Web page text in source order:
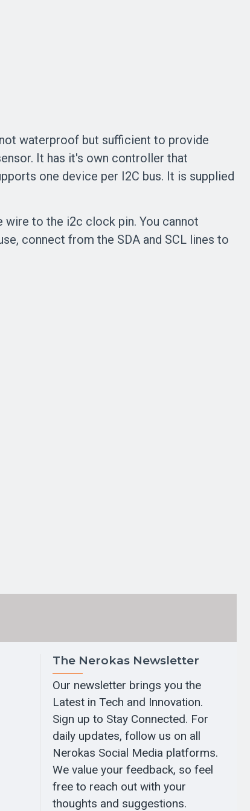
waterproof but sufficient to provide
It has it's own controller that
one device per I2C bus. It is supplied
to the i2c clock pin. You cannot
connect from the SDA and SCL lines to
The Nerokas Newsletter
Our newsletter brings you the
Latest in Tech and Innovation.
Sign up to Stay Connected. For
daily updates, follow us on all
Nerokas Social Media platforms.
We value your feedback, so feel
free to reach out with your
thoughts and suggestions.